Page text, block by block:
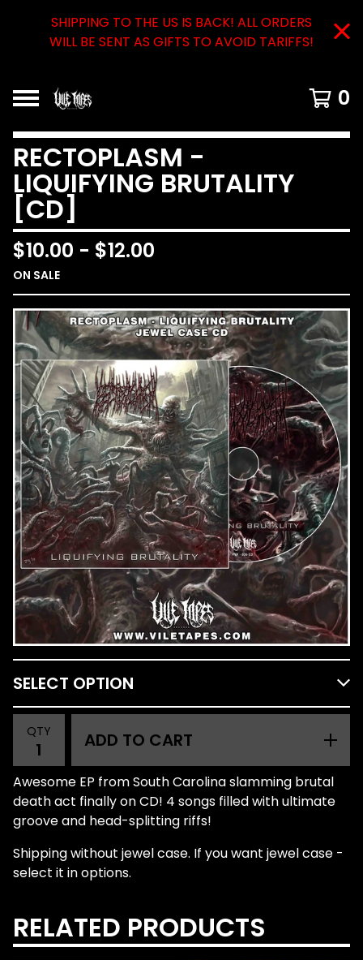
SHIPPING TO THE US IS BACK! ALL ORDERS
WILL BE SENT AS GIFTS TO AVOID TARIFFS!
0
RECTOPLASM -
LIQUIFYING BRUTALITY
[CD]
$10.00 - $12.00
ON SALE
QTY ADD TO CART
Awesome EP from South Carolina slamming brutal
death act finally on CD! 4 songs filled with ultimate
groove and head-splitting riffs!
Shipping without jewel case. If you want jewel case -
select it in options.
RELATED PRODUCTS